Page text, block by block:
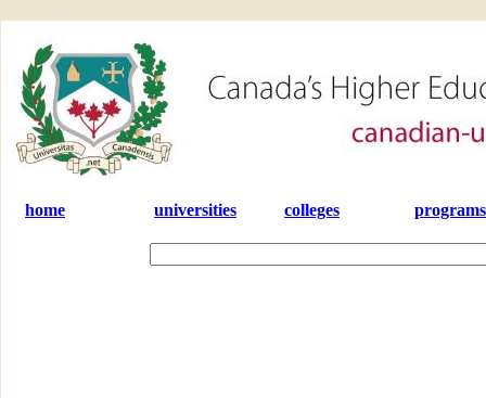
home universities colleges programs